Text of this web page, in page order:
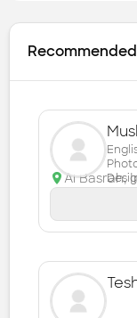
Al Basrah,